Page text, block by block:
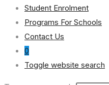
Student Enrolment
Programs For Schools
Contact Us
0
Toggle website search